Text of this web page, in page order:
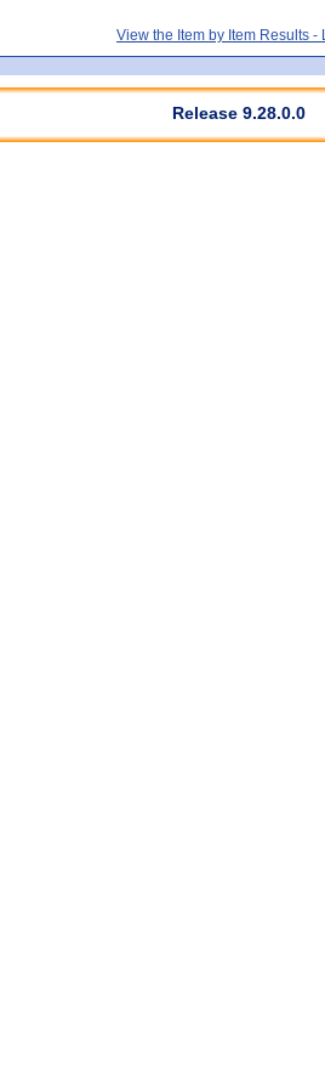
View the Item by Item Results -
Release 9.28.0.0